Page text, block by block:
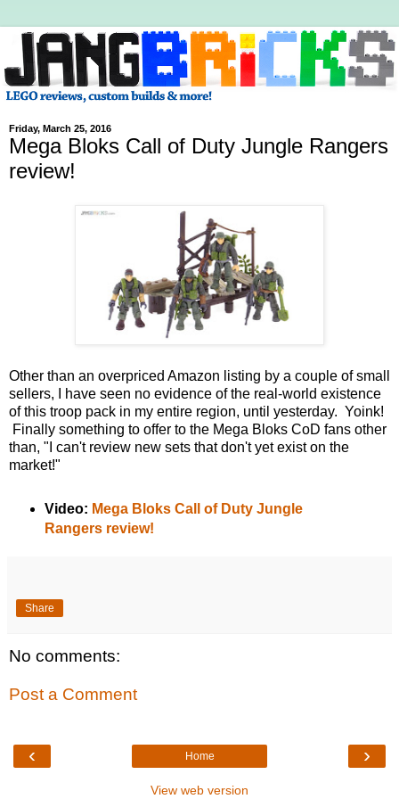
Friday, March 25, 2016
Mega Bloks Call of Duty Jungle Rangers
review!
Other than an overpriced Amazon listing by a couple of small
sellers, I have seen no evidence of the real-world existence
of this troop pack in my entire region, until yesterday. Yoink!
Finally something to offer to the Mega Bloks CoD fans other
than, "I can't review new sets that don't yet exist on the
market!"
Video: Mega Bloks Call of Duty Jungle
Rangers review!
Share
No comments:
Post a Comment
‹ ›
Home
View web version